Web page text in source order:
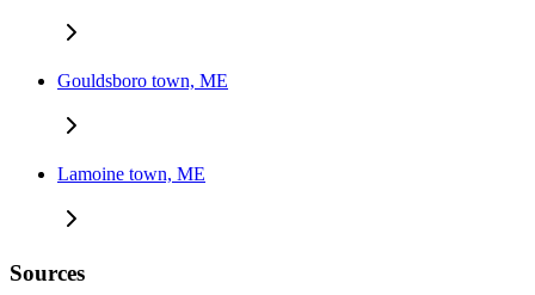
Gouldsboro town, ME
Lamoine town, ME
Sources